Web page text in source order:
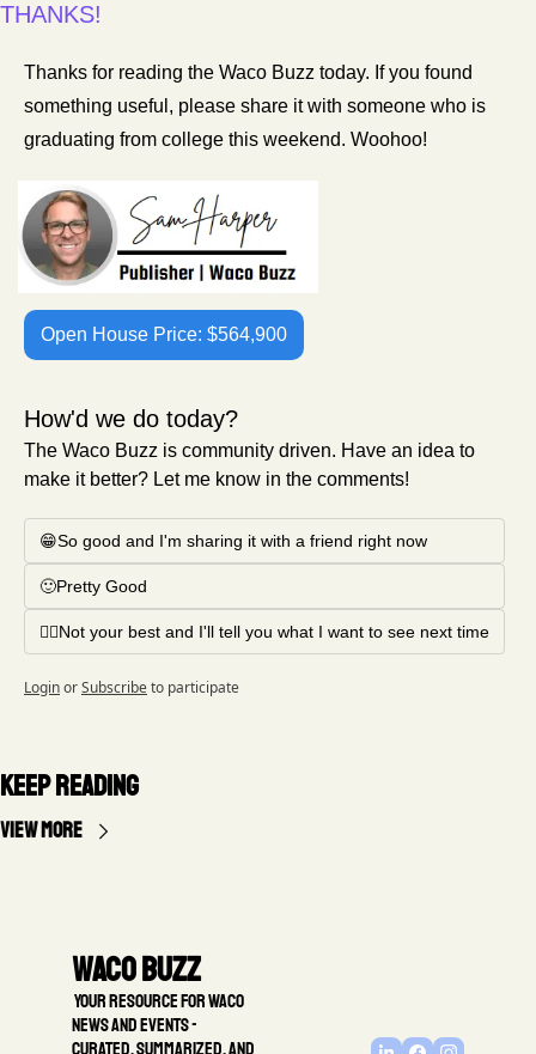
THANKS!
Thanks for reading the Waco Buzz today. If you found
something useful, please share it with someone who is
graduating from college this weekend. Woohoo!
Open House Price: $564,900
How'd we do today?
The Waco Buzz is community driven. Have an idea to
make it better? Let me know in the comments!
😁So good and I'm sharing it with a friend right now
🙂Pretty Good
🤦‍♂️Not your best and I'll tell you what I want to see next time
LoginorSubscribeto participate
Keep Reading
View more
Waco Buzz
news and events -
Curated, summarized, and